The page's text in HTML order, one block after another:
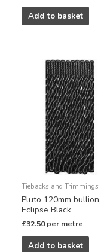
Add to basket
Tiebacks and Trimmings
Pluto 120mm bullion,
Eclipse Black
£32.50 per metre
Add to basket